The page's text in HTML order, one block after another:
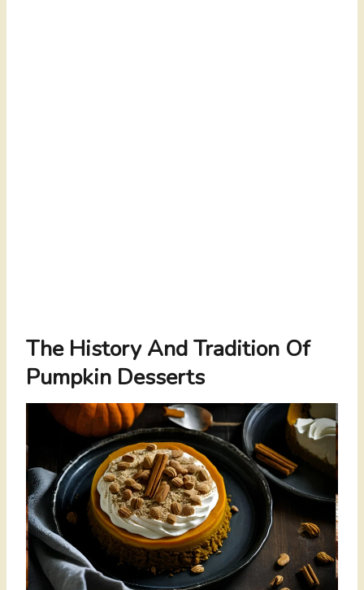
The History And Tradition Of
Pumpkin Desserts